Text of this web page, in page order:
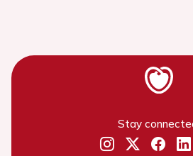
Stay